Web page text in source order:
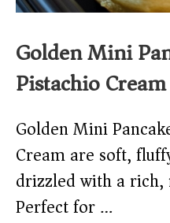
Golden Mini
Pistachio Cream
Golden Mini
Cream are soft,
drizzled with a
Perfect for …